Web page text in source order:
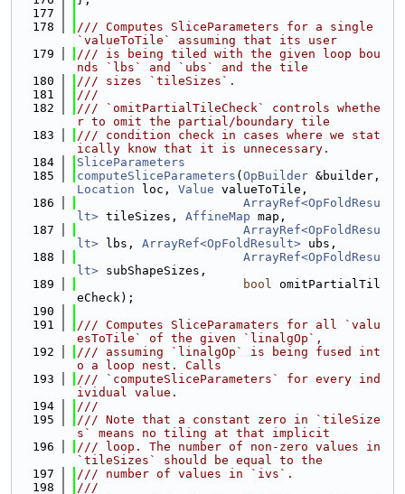
  177
  178
/// Computes SliceParameters for a single
`valueToTile` assuming that its user
  179
/// is being tiled with the given loop bou
nds `lbs` and `ubs` and the tile
  180
/// sizes `tileSizes`.
  181
///
  182
/// `omitPartialTileCheck` controls whethe
r to omit the partial/boundary tile
  183
/// condition check in cases where we stat
ically know that it is unnecessary.
  184
SliceParameters
  185
computeSliceParameters ( OpBuilder
Location loc, Value valueToTile,
  186
ArrayRef<OpFoldResu
lt> tileSizes, AffineMap map,
  187
ArrayRef<OpFoldResu
lt> lbs, ArrayRef<OpFoldResult> ubs,
  188
ArrayRef<OpFoldResu
lt> subShapeSizes,
  189
bool omitPartialTil
eCheck);
  190
  191
/// Computes SliceParamaters for all `valu
esToTile` of the given `linalgOp`,
  192
/// assuming `linalgOp` is being fused int
o a loop nest. Calls
  193
/// `computeSliceParameters` for every ind
ividual value.
  194
///
  195
/// Note that a constant zero in `tileSize
s` means no tiling at that implicit
  196
/// loop. The number of non-zero values in
`tileSizes` should be equal to the
  197
/// number of values in `ivs`.
  198
///